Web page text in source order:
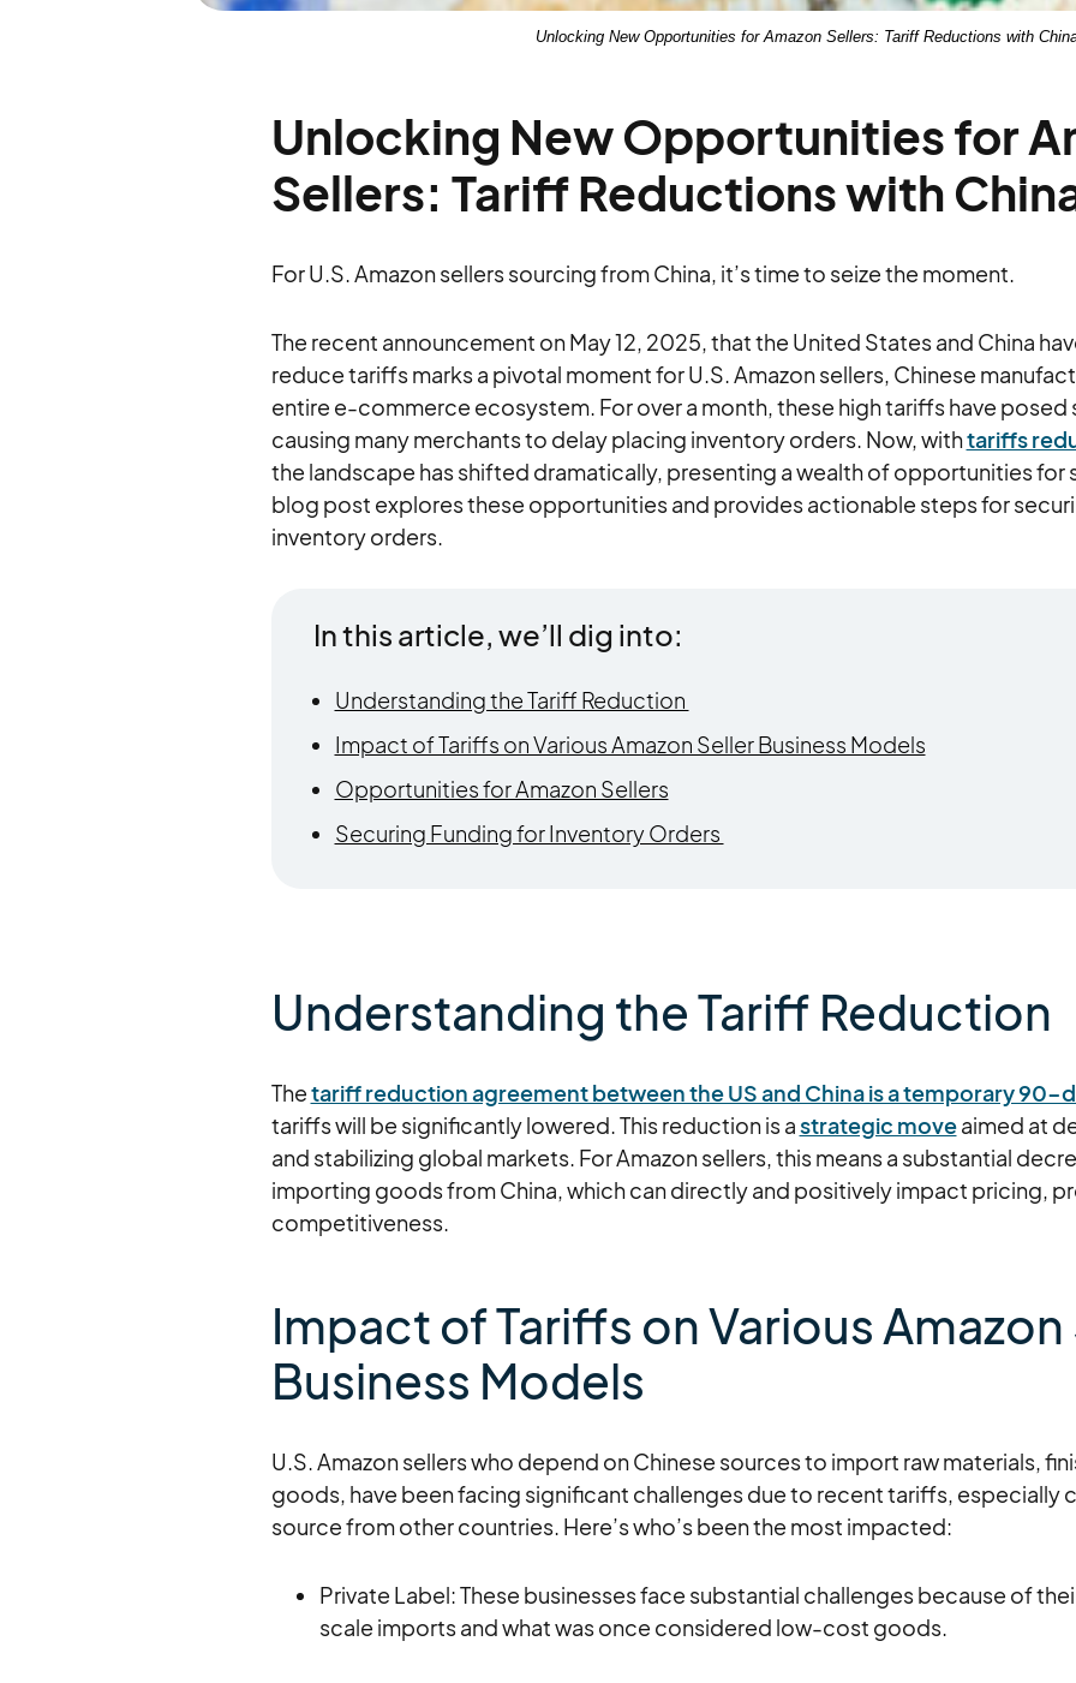
Unlocking New Opportunities for Amazon Sellers: Tariff Reductions with
Unlocking New Opportunities for
Sellers: Tariff Reductions with
For U.S. Amazon sellers sourcing from China, it’s time to seize the moment.
The recent announcement on May 12, 2025, that the United States and China
reduce tariffs marks a pivotal moment for U.S. Amazon sellers, Chinese
entire e-commerce ecosystem. For over a month, these high tariffs have
causing many merchants to delay placing inventory orders. Now, withtariffs
the landscape has shifted dramatically, presenting a wealth of opportunities for
blog post explores these opportunities and provides actionable steps for
inventory orders.
In this article, we’ll dig into:
Understanding the Tariff Reduction
Impact of Tariffs on Various Amazon Seller Business Models
Opportunities for Amazon Sellers
Securing Funding for Inventory Orders
Understanding the Tariff Reduction
Thetariff reduction agreement between the US and China is a temporary 90-
tariffs will be significantly lowered. This reduction is astrategic moveaimed at
and stabilizing global markets. For Amazon sellers, this means a substantial
importing goods from China, which can directly and positively impact pricing,
competitiveness.
Impact of Tariffs on Various Amazon
Business Models
U.S. Amazon sellers who depend on Chinese sources to import raw materials,
goods, have been facing significant challenges due to recent tariffs, especially
source from other countries. Here’s who’s been the most impacted:
Private Label: These businesses face substantial challenges because of
scale imports and what was once considered low-cost goods.